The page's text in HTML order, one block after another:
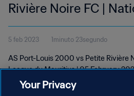
Rivière Noire FC |
League du Mauritius
5 feb 2023 1minuto 23segundo
AS Port-Louis 2000 vs Petite Rivière
League du Mauritius | 05 February
Your Privacy